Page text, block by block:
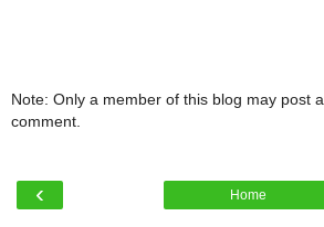
Note: Only a member of this blog may post a
comment.
‹ Home